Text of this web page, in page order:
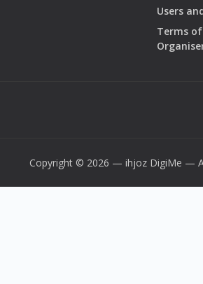
Users
Terms
Copyright © 2026 — ihjoz DigiMe —